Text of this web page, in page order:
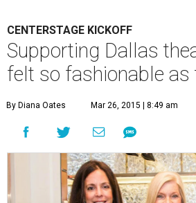
CENTERSTAGE KICKOFF
Supporting Dallas
felt so fashionable
By Diana Oates Mar 26, 2015 | 8:49 am